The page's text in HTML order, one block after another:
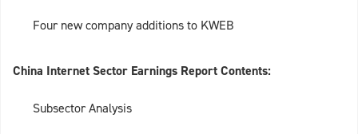
Four new company additions to KWEB
China Internet Sector Earnings Report Contents:
Subsector Analysis